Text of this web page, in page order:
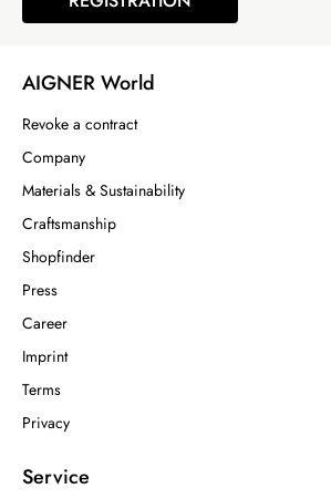
AIGNER World
Revoke a contract
Company
Materials & Sustainability
Craftsmanship
Shopfinder
Press
Career
Imprint
Terms
Privacy
Service